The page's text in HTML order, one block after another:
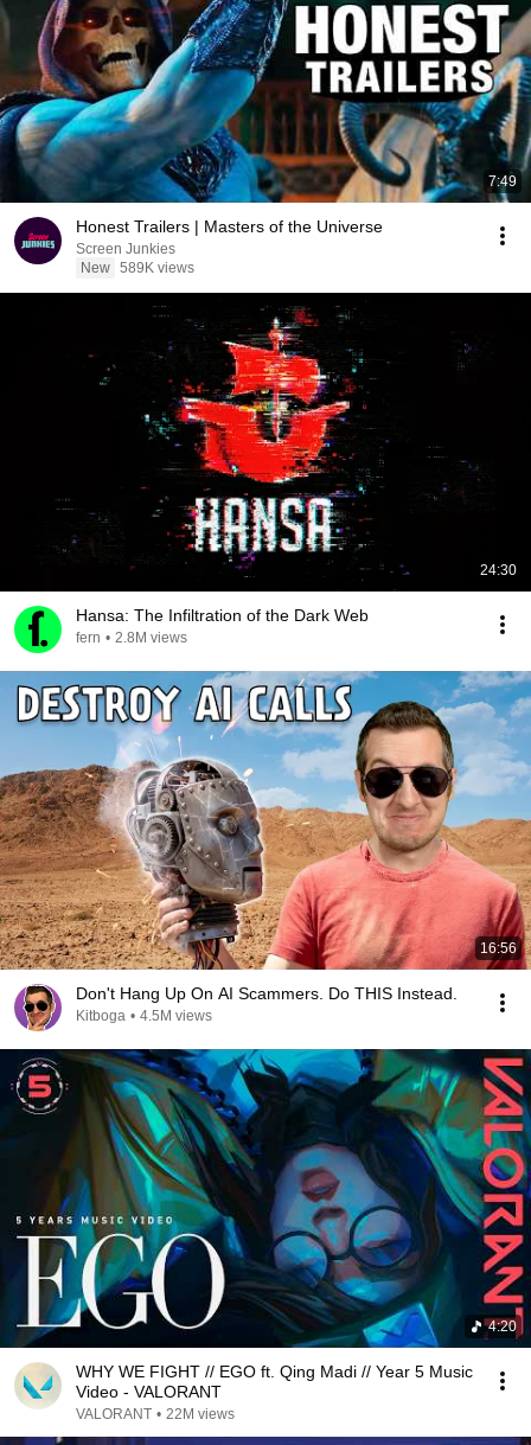
7:49
Honest Trailers | Masters of the Universe
Screen Junkies
New 589K views
24:30
Hansa: The Infiltration of the Dark Web
fern • 2.8M views
16:56
Don't Hang Up On AI Scammers. Do THIS Instead.
Kitboga • 4.5M views
4:20
WHY WE FIGHT // EGO ft. Qing Madi // Year 5 Music
Video - VALORANT
VALORANT • 22M views